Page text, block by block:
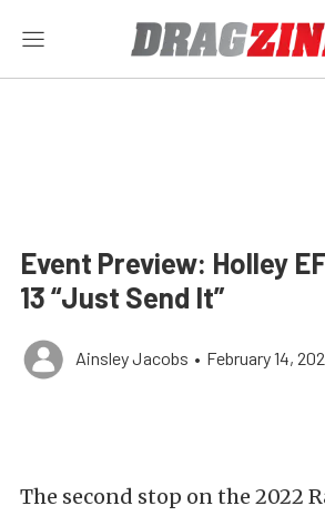
Event Preview: Holley
13 “Just Send It”
Ainsley Jacobs • February 14,
The second stop on the 2022